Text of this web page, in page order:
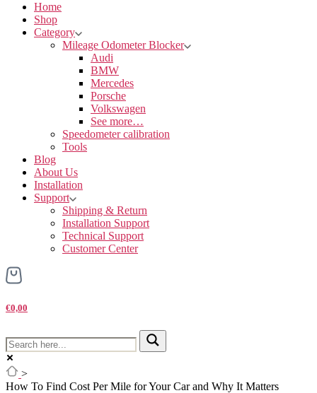
Home
Shop
Category
Mileage Odometer Blocker
Audi
BMW
Mercedes
Porsche
Volkswagen
See more…
Speedometer calibration
Tools
Blog
About Us
Installation
Support
Shipping & Return
Installation Support
Technical Support
Customer Center
€0,00
>
How To Find Cost Per Mile for Your Car and Why It Matters